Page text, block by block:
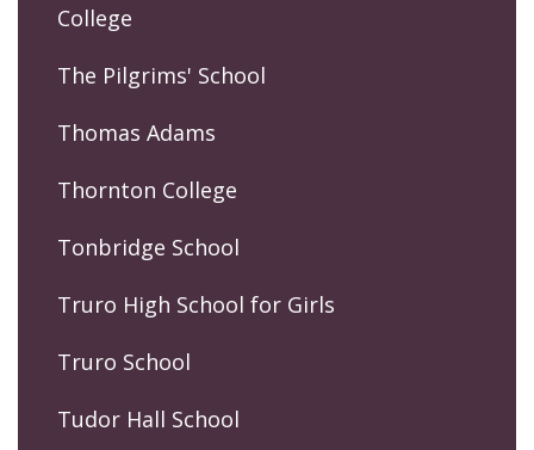
College
The Pilgrims' School
Thomas Adams
Thornton College
Tonbridge School
Truro High School for Girls
Truro School
Tudor Hall School